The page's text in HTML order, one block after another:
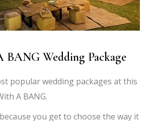
Wedding Package
popular wedding packages at this
A BANG.
you get to choose the way it